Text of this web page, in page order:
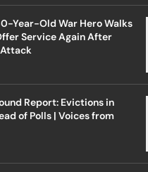
Year-Old War Hero Walks
Service Again After
Attack
Report: Evictions in
of Polls | Voices from